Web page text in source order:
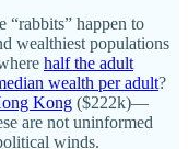
“rabbits” happen to
wealthiest populations
half the adult
wealth per adult?
Kong ($222k)—
are not uninformed
winds.